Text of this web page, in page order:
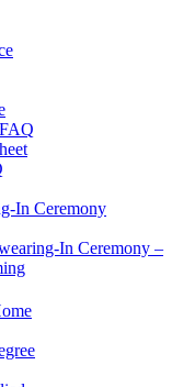
In Ceremony
In Ceremony –